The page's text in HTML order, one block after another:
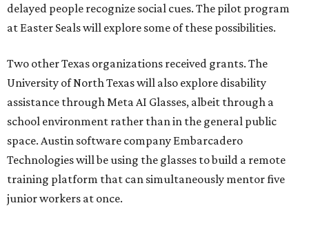
delayed people recognize social cues. The pilot program
at Easter Seals will explore some of these possibilities.
Two other Texas organizations received grants. The
University of North Texas will also explore disability
assistance through Meta AI Glasses, albeit through a
school environment rather than in the general public
space. Austin software company Embarcadero
Technologies will be using the glasses to build a remote
training platform that can simultaneously mentor five
junior workers at once.